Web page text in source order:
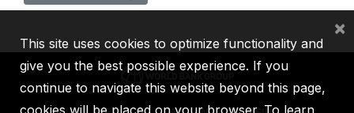
This site uses cookies to optimize functionality and
give you the best possible experience. If you
continue to navigate this website beyond this page,
cookies will be placed on your browser. To learn
×